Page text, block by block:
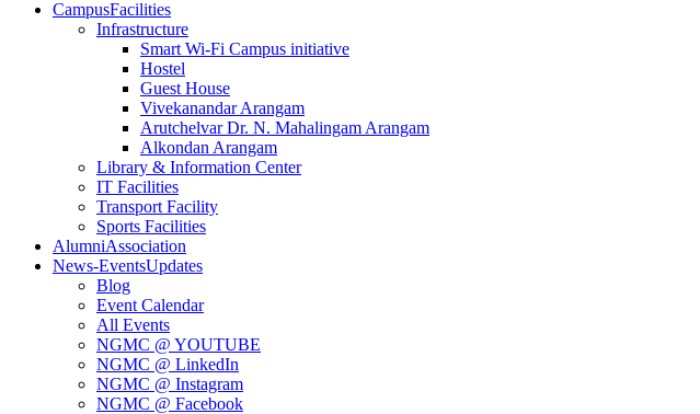
CampusFacilities
Infrastructure
Smart Wi-Fi Campus initiative
Hostel
Guest House
Vivekanandar Arangam
Arutchelvar Dr. N. Mahalingam Arangam
Alkondan Arangam
Library & Information Center
IT Facilities
Transport Facility
Sports Facilities
AlumniAssociation
News-EventsUpdates
Blog
Event Calendar
All Events
NGMC @ YOUTUBE
NGMC @ LinkedIn
NGMC @ Instagram
NGMC @ Facebook